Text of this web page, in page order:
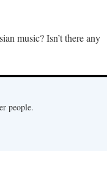
music? Isn’t there any
people.